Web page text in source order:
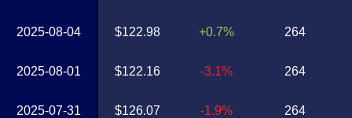
2025-08-04
2025-08-01
2025-07-31
$122.98
$122.16
$126.07
+0.7%
-3.1%
-1.9%
264
264
264